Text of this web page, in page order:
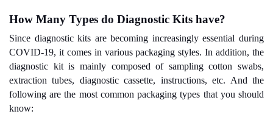
How Many Types do Diagnostic Kits have?
Since diagnostic kits are becoming increasingly essential during
COVID-19, it comes in various packaging styles. In addition, the
diagnostic kit is mainly composed of sampling cotton swabs,
extraction tubes, diagnostic cassette, instructions, etc. And the
following are the most common packaging types that you should
know: